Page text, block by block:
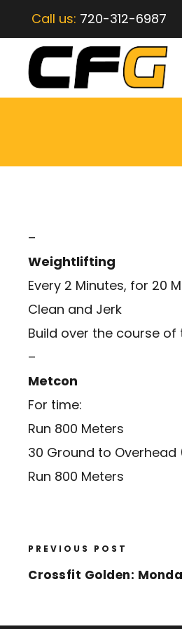
Call us: 720-312-6987
–
Weightlifting
Every 2 Minutes, for 20
Clean and Jerk
Build over the course of
–
Metcon
For time:
Run 800 Meters
30 Ground to Overhead
Run 800 Meters
PREVIOUS POST
Crossfit Golden: